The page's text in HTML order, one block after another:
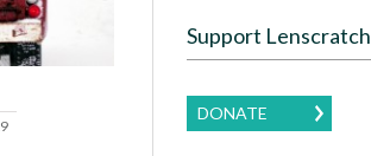
Support Lenscratch
DONATE